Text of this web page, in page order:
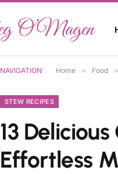
NAVIGATION: Home » Food »
STEW RECIPES
13
Effortless